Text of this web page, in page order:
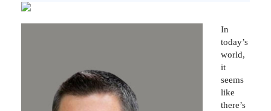
In
today’s
world,
it
seems
like
there’s